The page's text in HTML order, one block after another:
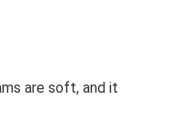
are soft, and it